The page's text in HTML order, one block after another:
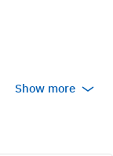
Show more